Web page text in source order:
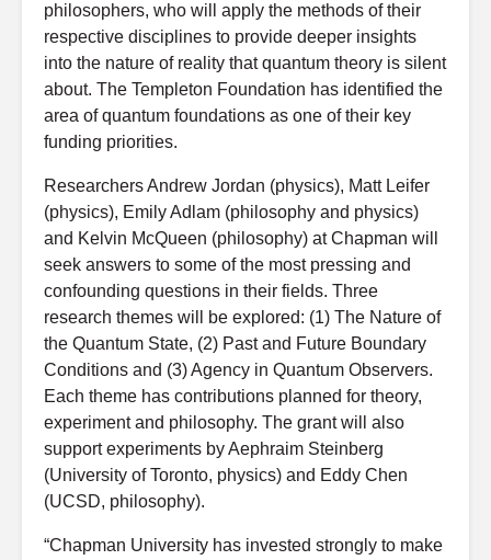
philosophers, who will apply the methods of their
respective disciplines to provide deeper insights
into the nature of reality that quantum theory is silent
about. The Templeton Foundation has identified the
area of quantum foundations as one of their key
funding priorities.
Researchers Andrew Jordan (physics), Matt Leifer
(physics), Emily Adlam (philosophy and physics)
and Kelvin McQueen (philosophy) at Chapman will
seek answers to some of the most pressing and
confounding questions in their fields. Three
research themes will be explored: (1) The Nature of
the Quantum State, (2) Past and Future Boundary
Conditions and (3) Agency in Quantum Observers.
Each theme has contributions planned for theory,
experiment and philosophy. The grant will also
support experiments by Aephraim Steinberg
(University of Toronto, physics) and Eddy Chen
(UCSD, philosophy).
“Chapman University has invested strongly to make